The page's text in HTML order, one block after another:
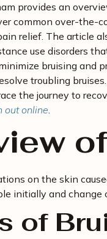
provides an
common over-the-
relief. The article
use disorders
bruising and
troubling bruises.
the journey to
out online.
on the skin
initially and change
of